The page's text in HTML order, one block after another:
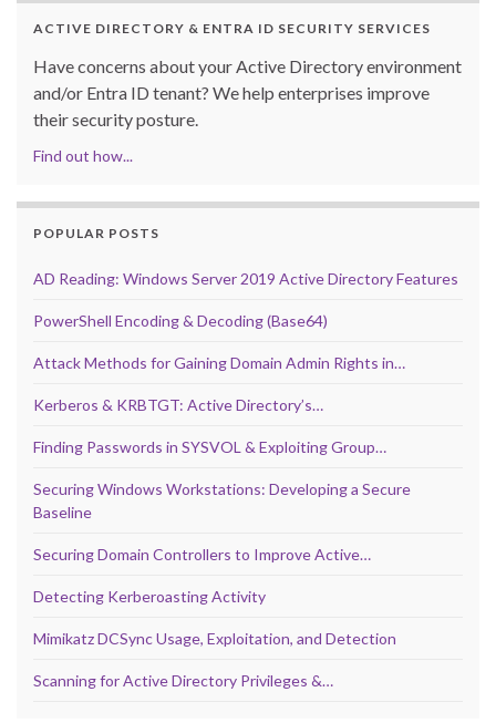
ACTIVE DIRECTORY & ENTRA ID SECURITY SERVICES
Have concerns about your Active Directory environment
and/or Entra ID tenant? We help enterprises improve
their security posture.
Find out how...
POPULAR POSTS
AD Reading: Windows Server 2019 Active Directory Features
PowerShell Encoding & Decoding (Base64)
Attack Methods for Gaining Domain Admin Rights in…
Kerberos & KRBTGT: Active Directory’s…
Finding Passwords in SYSVOL & Exploiting Group…
Securing Windows Workstations: Developing a Secure
Baseline
Securing Domain Controllers to Improve Active…
Detecting Kerberoasting Activity
Mimikatz DCSync Usage, Exploitation, and Detection
Scanning for Active Directory Privileges &…